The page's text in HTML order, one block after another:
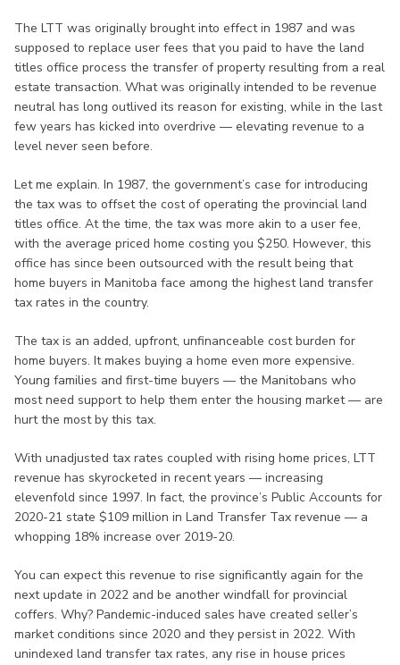
The LTT was originally brought into effect in 1987 and was
supposed to replace user fees that you paid to have the land
titles office process the transfer of property resulting from a real
estate transaction. What was originally intended to be revenue
neutral has long outlived its reason for existing, while in the last
few years has kicked into overdrive — elevating revenue to a
level never seen before.
Let me explain. In 1987, the government’s case for introducing
the tax was to offset the cost of operating the provincial land
titles office. At the time, the tax was more akin to a user fee,
with the average priced home costing you $250. However, this
office has since been outsourced with the result being that
home buyers in Manitoba face among the highest land transfer
tax rates in the country.
The tax is an added, upfront, unfinanceable cost burden for
home buyers. It makes buying a home even more expensive.
Young families and first-time buyers — the Manitobans who
most need support to help them enter the housing market — are
hurt the most by this tax.
With unadjusted tax rates coupled with rising home prices, LTT
revenue has skyrocketed in recent years — increasing
elevenfold since 1997. In fact, the province’s Public Accounts for
2020-21 state $109 million in Land Transfer Tax revenue — a
whopping 18% increase over 2019-20.
You can expect this revenue to rise significantly again for the
next update in 2022 and be another windfall for provincial
coffers. Why? Pandemic-induced sales have created seller’s
market conditions since 2020 and they persist in 2022. With
unindexed land transfer tax rates, any rise in house prices